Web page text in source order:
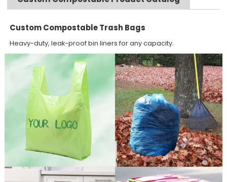
Custom Compostable Trash Bags
Heavy-duty, leak-proof bin liners for any capacity.